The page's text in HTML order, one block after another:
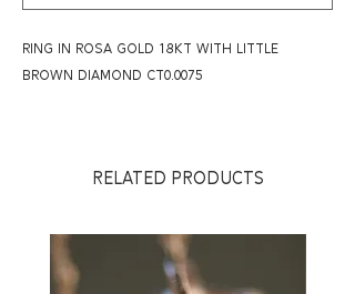
RING IN ROSA GOLD 18KT WITH LITTLE
BROWN DIAMOND CT0.0075
RELATED PRODUCTS